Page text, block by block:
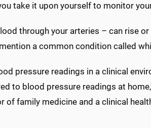
take it upon yourself to monitor
through your arteries – can rise
a common condition called
pressure readings in a clinical
to blood pressure readings at
of family medicine and a clinical